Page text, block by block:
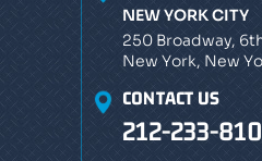
NEW YORK CITY
250 Broadway,
New York, New
CONTACT US
212-233-